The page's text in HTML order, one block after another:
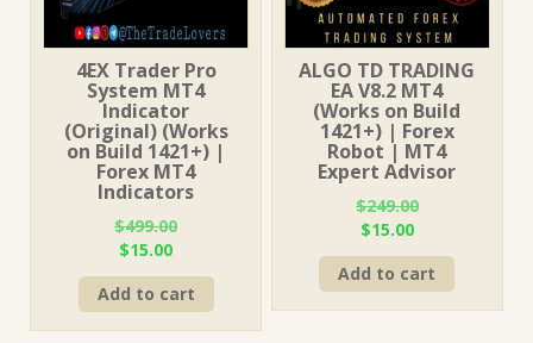
4EX Trader Pro
System MT4
Indicator
(Original) (Works
on Build 1421+) |
Forex MT4
Indicators
$499.00
Original
price
was:
$499.00.
$15.00Current
price
is:
$15.00.
Add to cart
ALGO TD TRADING
EA V8.2 MT4
(Works on Build
1421+) | Forex
Robot | MT4
Expert Advisor
$249.00
Original
price
was:
$249.00.
$15.00Current
price
is:
$15.00.
Add to cart